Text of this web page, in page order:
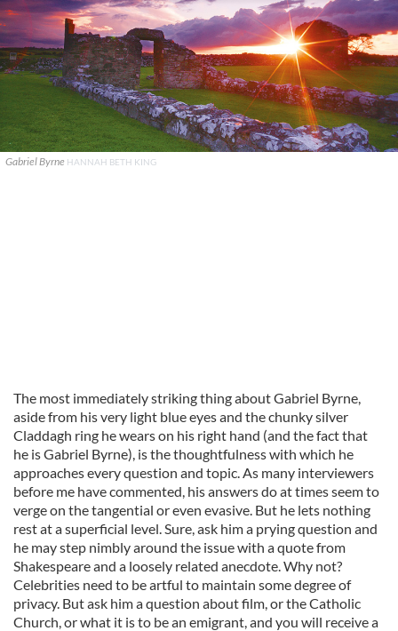
Gabriel Byrne HANNAH BETH KING
The most immediately striking thing about Gabriel Byrne,
aside from his very light blue eyes and the chunky silver
Claddagh ring he wears on his right hand (and the fact that
he is Gabriel Byrne), is the thoughtfulness with which he
approaches every question and topic. As many interviewers
before me have commented, his answers do at times seem to
verge on the tangential or even evasive. But he lets nothing
rest at a superficial level. Sure, ask him a prying question and
he may step nimbly around the issue with a quote from
Shakespeare and a loosely related anecdote. Why not?
Celebrities need to be artful to maintain some degree of
privacy. But ask him a question about film, or the Catholic
Church, or what it is to be an emigrant, and you will receive a